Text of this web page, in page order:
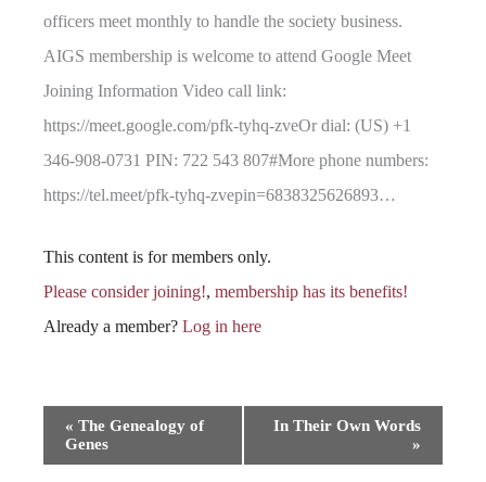
officers meet monthly to handle the society business.
AIGS membership is welcome to attend Google Meet
Joining Information Video call link:
https://meet.google.com/pfk-tyhq-zveOr dial: (US) +1
346-908-0731 PIN: 722 543 807#More phone numbers:
https://tel.meet/pfk-tyhq-zvepin=6838325626893…
This content is for members only.
Please consider joining!, membership has its benefits!
Already a member? Log in here
Event
« The Genealogy of
Genes
In Their Own Words
»